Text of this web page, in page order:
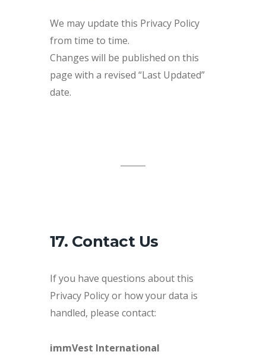
We may update this Privacy Policy
from time to time.
Changes will be published on this
page with a revised “Last Updated”
date.
17. Contact Us
If you have questions about this
Privacy Policy or how your data is
handled, please contact:
immVest International